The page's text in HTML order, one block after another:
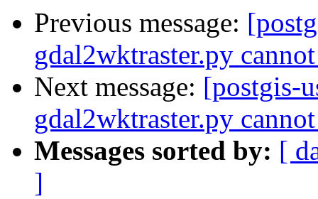
Previous message:
gdal2wktraster.py
Next message: [postgis-
gdal2wktraster.py
Messages sorted by: [
]